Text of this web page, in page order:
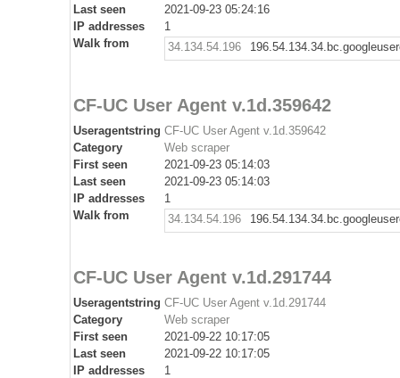
Last seen
2021-09-23 05:24:16
IP addresses
1
Walk from
34.134.54.196
CF-UC User Agent v.1d.359642
Useragentstring CF-UC User Agent v.1d.359642
Category
Web scraper
First seen
2021-09-23 05:14:03
Last seen
2021-09-23 05:14:03
IP addresses
1
Walk from
34.134.54.196
CF-UC User Agent v.1d.291744
Useragentstring CF-UC User Agent v.1d.291744
Category
Web scraper
First seen
2021-09-22 10:17:05
Last seen
2021-09-22 10:17:05
IP addresses
1